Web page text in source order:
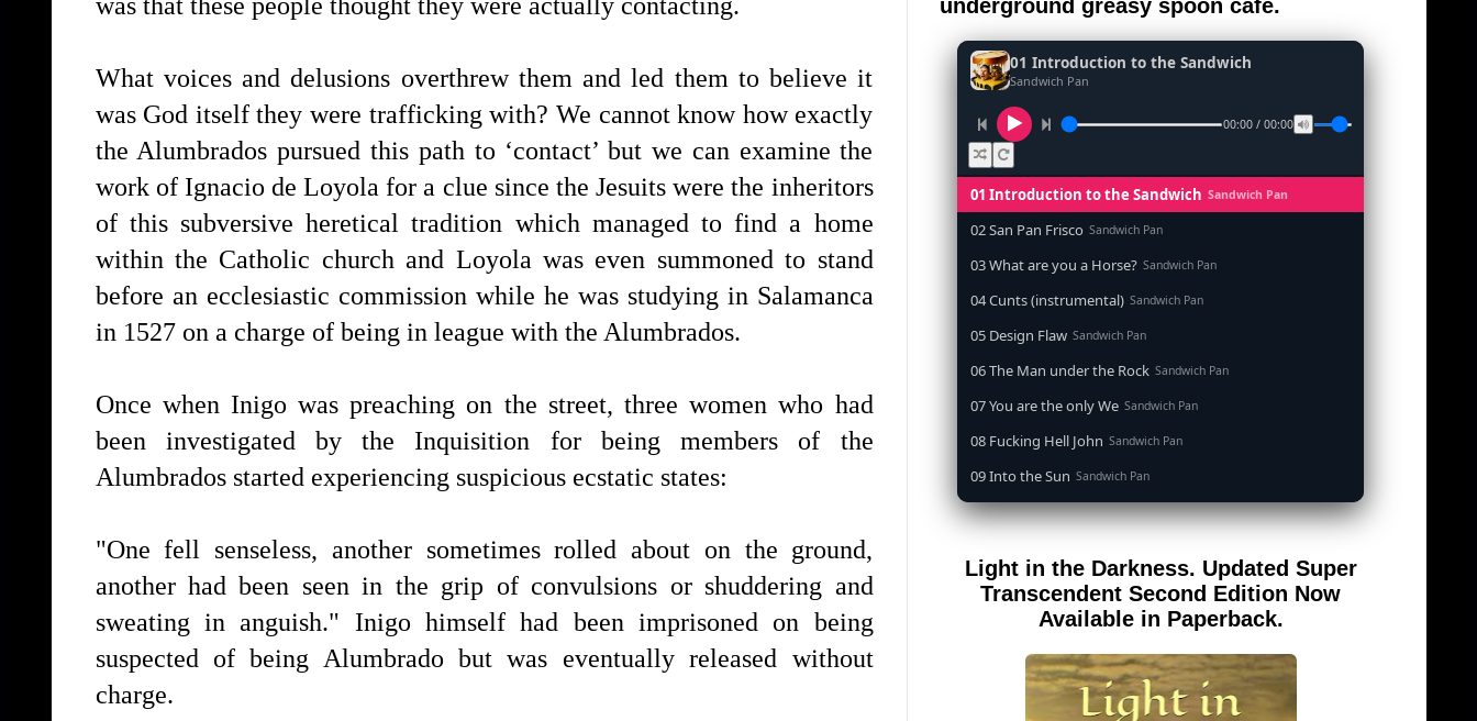
What voices and delusions overthrew them and led them to believe it
was God itself they were trafficking with? We cannot know how exactly
the Alumbrados pursued this path to ‘contact’ but we can examine the
work of Ignacio de Loyola for a clue since the Jesuits were the inheritors
of this subversive heretical tradition which managed to find a home
within the Catholic church and Loyola was even summoned to stand
before an ecclesiastic commission while he was studying in Salamanca
in 1527 on a charge of being in league with the Alumbrados.
Once when Inigo was preaching on the street, three women who had
been investigated by the Inquisition for being members of the
Alumbrados started experiencing suspicious ecstatic states:
"One fell senseless, another sometimes rolled about on the ground,
another had been seen in the grip of convulsions or shuddering and
sweating in anguish." Inigo himself had been imprisoned on being
suspected of being Alumbrado but was eventually released without
charge.
underground greasy spoon cafe.
01 Introduction to the Sandwich
Sandwich Pan
00:00 / 00:00
01 Introduction to the Sandwich Sandwich Pan
02 San Pan Frisco Sandwich Pan
03 What are you a Horse? Sandwich Pan
04 Cunts (instrumental) Sandwich Pan
05 Design Flaw Sandwich Pan
06 The Man under the Rock Sandwich Pan
07 You are the only We Sandwich Pan
08 Fucking Hell John Sandwich Pan
09 Into the Sun Sandwich Pan
10 When the Goddess Cums (instrumental) Sandwich Pan
12 Song for an Atheist
13 San Pan Frisco (feat. Dirty Harry) Sandwich Pan
14 Wrong is Right Sandwich Pan
15 Telephone Song (instrumental) Sandwich Pan
Light in the Darkness. Updated Super
Transcendent Second Edition Now
Available in Paperback.